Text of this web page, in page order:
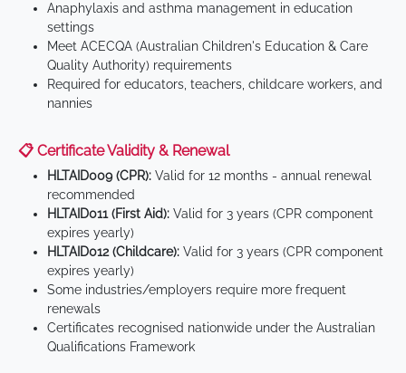
Anaphylaxis and asthma management in education
settings
Meet ACECQA (Australian Children's Education & Care
Quality Authority) requirements
Required for educators, teachers, childcare workers, and
nannies
📋 Certificate Validity & Renewal
HLTAID009 (CPR): Valid for 12 months - annual renewal
recommended
HLTAID011 (First Aid): Valid for 3 years (CPR component
expires yearly)
HLTAID012 (Childcare): Valid for 3 years (CPR component
expires yearly)
Some industries/employers require more frequent
renewals
Certificates recognised nationwide under the Australian
Qualifications Framework